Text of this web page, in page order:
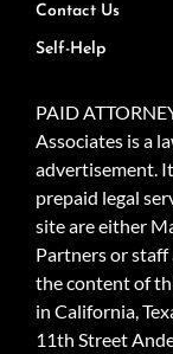
Contact Us
Self-Help
PAID
Associates is a
advertisement.
prepaid legal
site are either
Partners or
the content of
in California,
11th Street